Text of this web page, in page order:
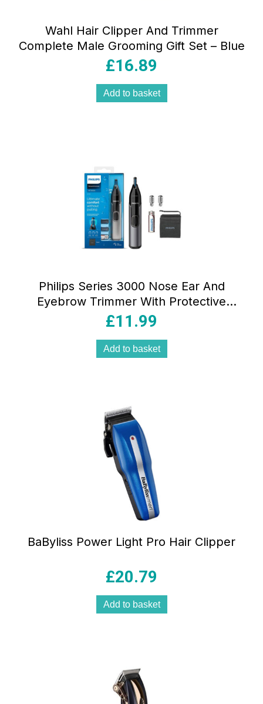
Wahl Hair Clipper And Trimmer
Complete Male Grooming Gift Set – Blue
£16.89
Add to basket
Philips Series 3000 Nose Ear And
Eyebrow Trimmer With Protective
Guard System – Grey
£11.99
Add to basket
BaByliss Power Light Pro Hair Clipper
£20.79
Add to basket